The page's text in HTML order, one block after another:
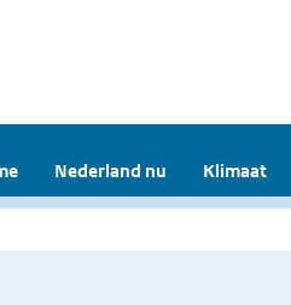
Nederland nu Klimaat